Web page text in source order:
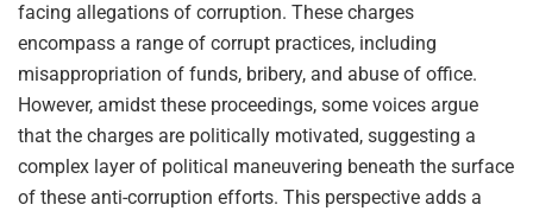
facing allegations of corruption. These charges
encompass a range of corrupt practices, including
misappropriation of funds, bribery, and abuse of office.
However, amidst these proceedings, some voices argue
that the charges are politically motivated, suggesting a
complex layer of political maneuvering beneath the surface
of these anti-corruption efforts. This perspective adds a